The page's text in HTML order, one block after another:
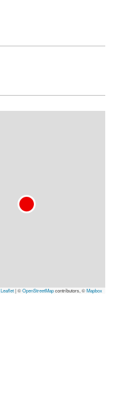
Leaflet|©OpenStreetMapcontributors, ©Mapbox